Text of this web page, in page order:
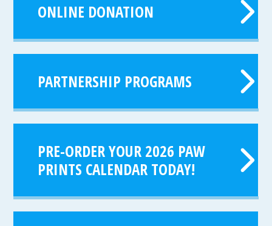
ONLINE DONATION
PARTNERSHIP PROGRAMS
PRE-ORDER YOUR 2026 PAW
PRINTS CALENDAR TODAY!